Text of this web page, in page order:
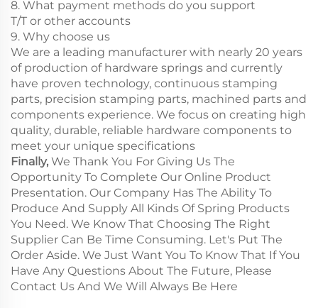
8. What payment methods do you support
T/T or other accounts
9. Why choose us
We are a leading manufacturer with nearly 20 years
of production of hardware springs and currently
have proven technology, continuous stamping
parts, precision stamping parts, machined parts and
components experience. We focus on creating high
quality, durable, reliable hardware components to
meet your unique specifications
Finally, We Thank You For Giving Us The
Opportunity To Complete Our Online Product
Presentation. Our Company Has The Ability To
Produce And Supply All Kinds Of Spring Products
You Need. We Know That Choosing The Right
Supplier Can Be Time Consuming. Let's Put The
Order Aside. We Just Want You To Know That If You
Have Any Questions About The Future, Please
Contact Us And We Will Always Be Here